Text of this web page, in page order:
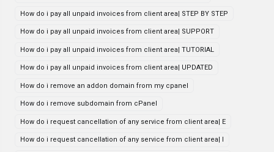
How do i pay all unpaid invoices from client area| STEP BY STEP
How do i pay all unpaid invoices from client area| SUPPORT
How do i pay all unpaid invoices from client area| TUTORIAL
How do i pay all unpaid invoices from client area| UPDATED
How do i remove an addon domain from my cpanel
How do i remove subdomain from cPanel
How do i request cancellation of any service from client area| E
How do i request cancellation of any service from client area| I